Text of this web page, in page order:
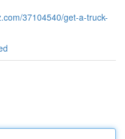
37104540/get-a-truck-